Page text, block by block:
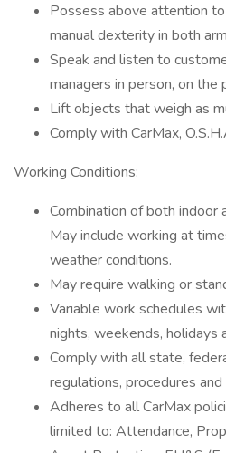
Possess above attention
manual dexterity in both
Speak and listen to
managers in person, on the
Lift objects that weigh as
Comply with CarMax,
Working Conditions:
Combination of both indoor
May include working at
weather conditions.
May require walking or
Variable work schedules
nights, weekends, holidays
Comply with all state,
regulations, procedures
Adheres to all CarMax
limited to: Attendance,